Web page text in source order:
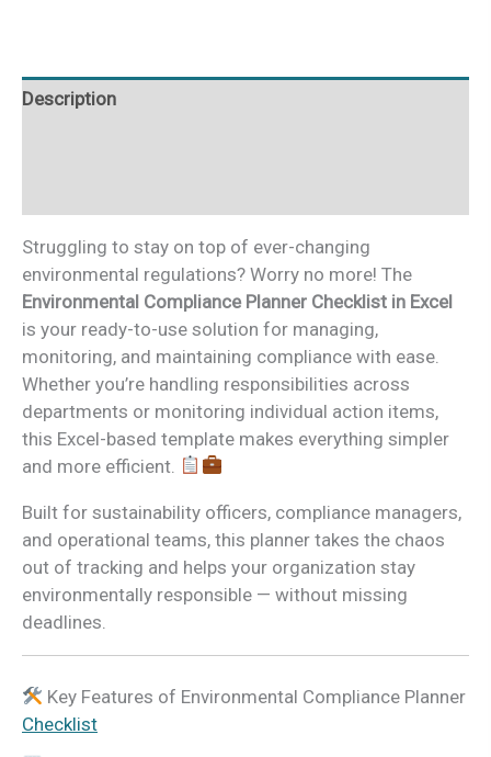
Description
Struggling to stay on top of ever-changing
environmental regulations? Worry no more! The
Environmental Compliance Planner Checklist in Excel
is your ready-to-use solution for managing,
monitoring, and maintaining compliance with ease.
Whether you’re handling responsibilities across
departments or monitoring individual action items,
this Excel-based template makes everything simpler
and more efficient.
Built for sustainability officers, compliance managers,
and operational teams, this planner takes the chaos
out of tracking and helps your organization stay
environmentally responsible — without missing
deadlines.
Key Features of Environmental Compliance Planner
Checklist